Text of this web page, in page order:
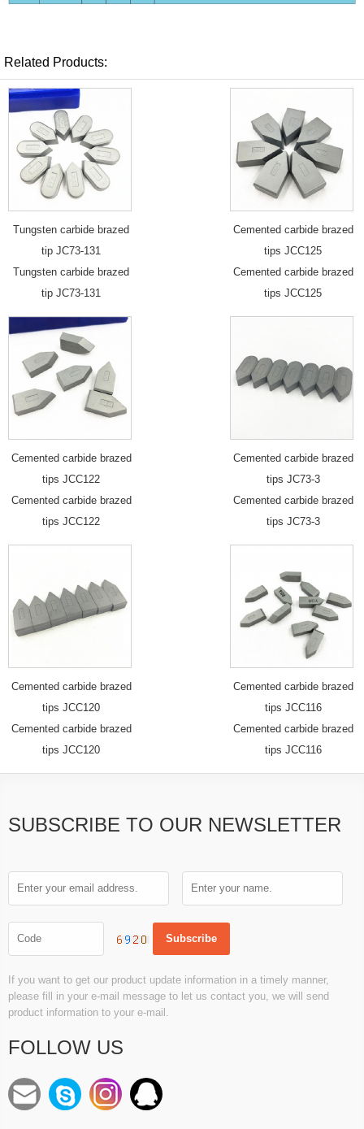
Related Products:
Tungsten carbide brazed
tip JC73-131
Tungsten carbide brazed
tip JC73-131
Cemented carbide brazed
tips JCC125
Cemented carbide brazed
tips JCC125
Cemented carbide brazed
tips JCC122
Cemented carbide brazed
tips JCC122
Cemented carbide brazed
tips JC73-3
Cemented carbide brazed
tips JC73-3
Cemented carbide brazed
tips JCC120
Cemented carbide brazed
tips JCC120
Cemented carbide brazed
tips JCC116
Cemented carbide brazed
tips JCC116
SUBSCRIBE TO OUR NEWSLETTER
If you want to get our product update information in a timely manner,
please fill in your e-mail message to let us contact you, we will send
product information to your e-mail.
FOLLOW US